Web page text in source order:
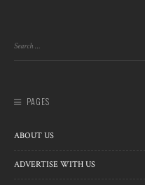
PAGES
ABOUT US
ADVERTISE WITH US